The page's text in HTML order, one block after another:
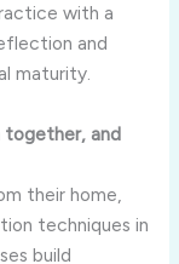
with a
and
maturity.
together, and
their home,
techniques in
build